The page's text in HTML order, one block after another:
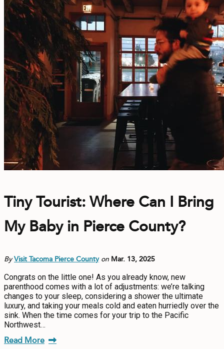
Tiny Tourist: Where Can I Bring
My Baby in Pierce County?
ByVisit Tacoma Pierce County on Mar. 13, 2025
Congrats on the little one! As you already know, new
parenthood comes with a lot of adjustments: we’re talking
changes to your sleep, considering a shower the ultimate
luxury, and taking your meals cold and eaten hurriedly over the
sink. When the time comes for your trip to the Pacific
Northwest…
Read More